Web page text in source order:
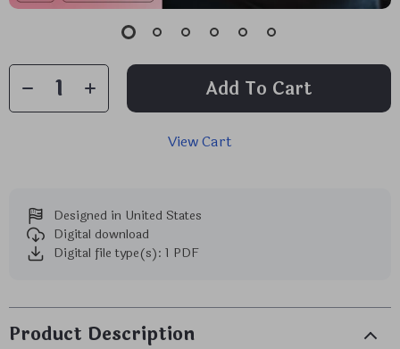
Add To Cart
View Cart
Designed in United States
Digital download
Digital file type(s): 1 PDF
Product Description